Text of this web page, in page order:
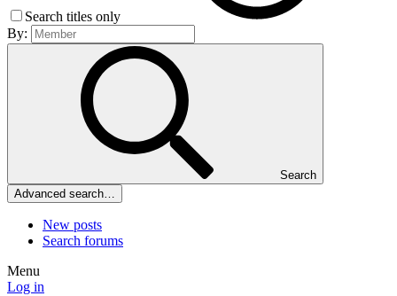
Search titles only
By:
Search
Advanced search…
New posts
Search forums
Menu
Log in